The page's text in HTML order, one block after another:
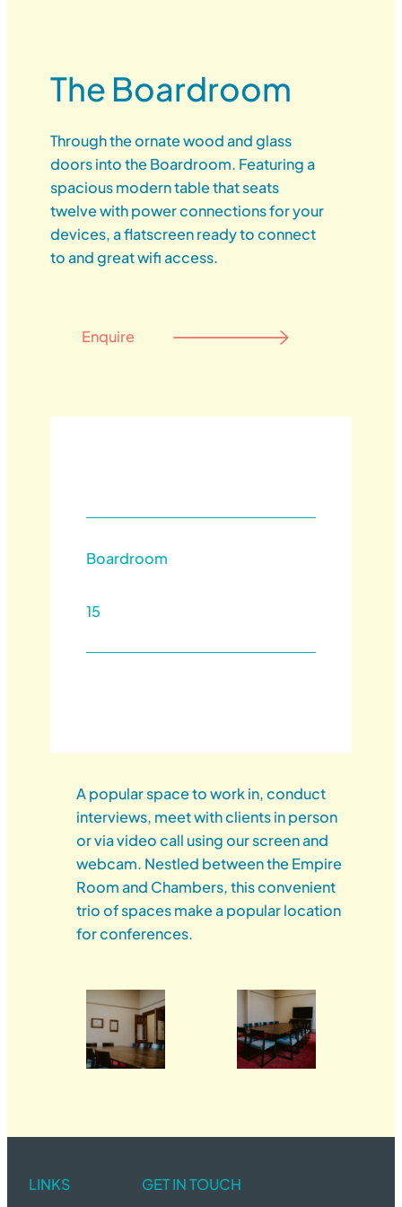
The Boardroom
Through the ornate wood and glass
doors into the Boardroom. Featuring a
spacious modern table that seats
twelve with power connections for your
devices, a flatscreen ready to connect
to and great wifi access.
Enquire
Boardroom
15
A popular space to work in, conduct
interviews, meet with clients in person
or via video call using our screen and
webcam. Nestled between the Empire
Room and Chambers, this convenient
trio of spaces make a popular location
for conferences.
LINKS
GET IN TOUCH